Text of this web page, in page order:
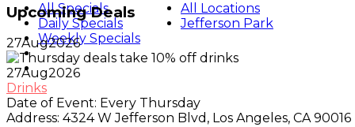
All Specials
Daily Specials
Weekly Specials
All Locations
Jefferson Park
Upcoming Deals
27Aug2026
27Aug2026
Drinks
Date of Event: Every Thursday
Address: 4324 W Jefferson Blvd, Los Angeles, CA 90016